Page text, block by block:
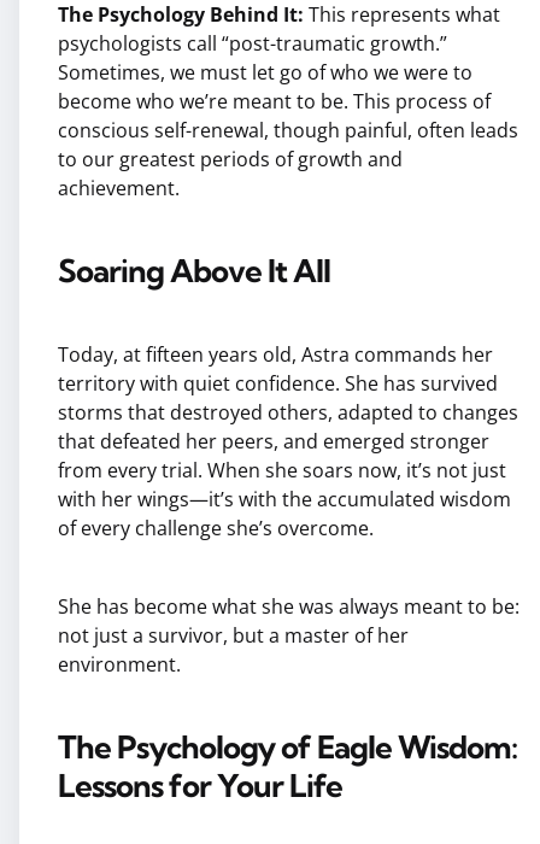
The Psychology Behind It: This represents what
psychologists call “post-traumatic growth.”
Sometimes, we must let go of who we were to
become who we’re meant to be. This process of
conscious self-renewal, though painful, often leads
to our greatest periods of growth and
achievement.
Soaring Above It All
Today, at fifteen years old, Astra commands her
territory with quiet confidence. She has survived
storms that destroyed others, adapted to changes
that defeated her peers, and emerged stronger
from every trial. When she soars now, it’s not just
with her wings—it’s with the accumulated wisdom
of every challenge she’s overcome.
She has become what she was always meant to be:
not just a survivor, but a master of her
environment.
The Psychology of Eagle Wisdom:
Lessons for Your Life